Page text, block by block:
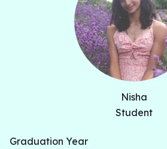
Nisha
Student
Graduation Year